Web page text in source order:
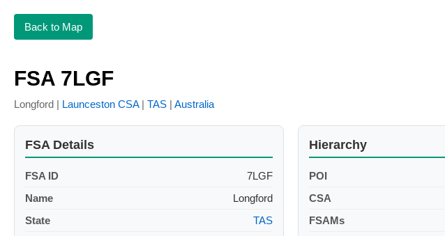
Back to Map
FSA 7LGF
Longford | Launceston CSA| TAS | Australia
FSA Details
FSA ID
7LGF
Name
Longford
State
TAS
Hierarchy
POI
CSA
FSAMs